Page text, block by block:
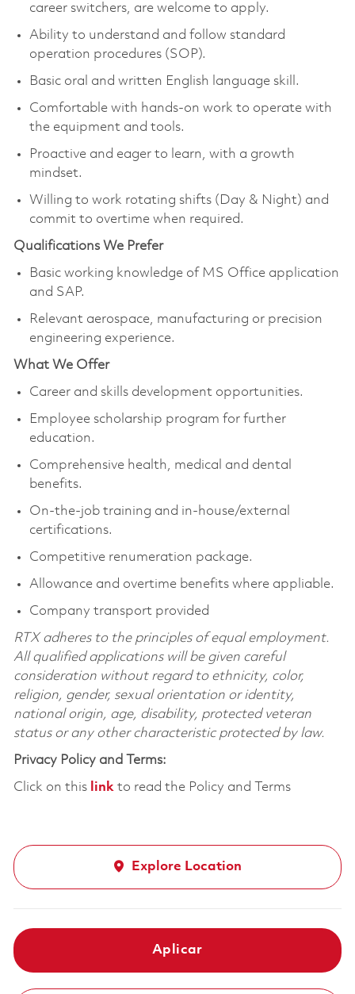
career switchers, are welcome to apply.
Ability to understand and follow standard
operation procedures (SOP).
Basic oral and written English language skill.
Comfortable with hands-on work to operate with
the equipment and tools.
Proactive and eager to learn, with a growth
mindset.
Willing to work rotating shifts (Day & Night) and
commit to overtime when required.
Qualifications We Prefer
Basic working knowledge of MS Office application
and SAP.
Relevant aerospace, manufacturing or precision
engineering experience.
What We Offer
Career and skills development opportunities.
Employee scholarship program for further
education.
Comprehensive health, medical and dental
benefits.
On-the-job training and in-house/external
certifications.
Competitive renumeration package.
Allowance and overtime benefits where appliable.
Company transport provided
RTX adheres to the principles of equal employment.
All qualified applications will be given careful
consideration without regard to ethnicity, color,
religion, gender, sexual orientation or identity,
national origin, age, disability, protected veteran
status or any other characteristic protected by law.
Privacy Policy and Terms:
Click on this linkto read the Policy and Terms
Explore Location
Aplicar